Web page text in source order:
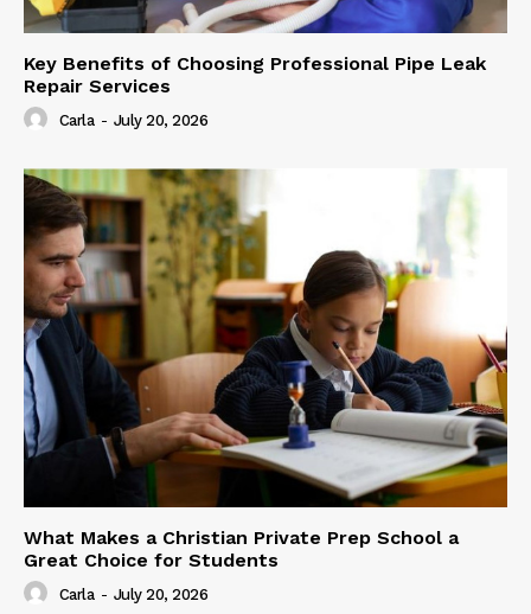
Key Benefits of Choosing Professional Pipe Leak
Repair Services
Carla - July 20, 2026
What Makes a Christian Private Prep School a
Great Choice for Students
Carla - July 20, 2026